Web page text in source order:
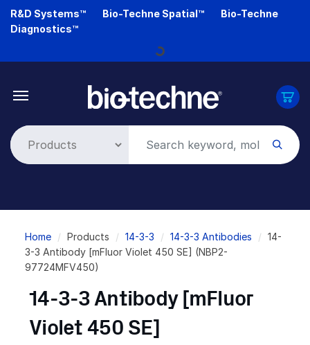
Skip
R&D Systems™ Bio-Techne Spatial™
Bio-Techne
Diagnostics™
Loading...
Breadcrumb
Home Products 14-3-3 14-3-3 Antibodies
14-
3-3 Antibody [mFluor Violet 450 SE] (NBP2-
97724MFV450)
14-3-3 Antibody [mFluor
Violet 450 SE]